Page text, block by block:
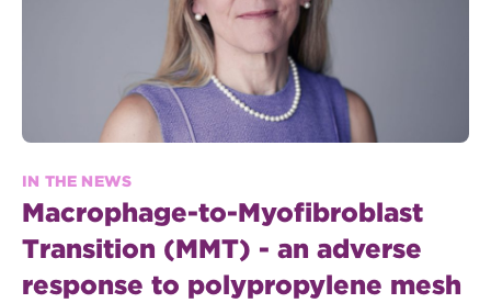
IN THE NEWS
Macrophage-to-Myofibroblast
Transition (MMT) - an adverse
response to polypropylene mesh